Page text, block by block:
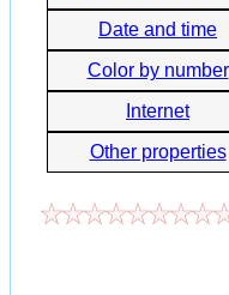
Date and time
Color by number
Internet
Other properties